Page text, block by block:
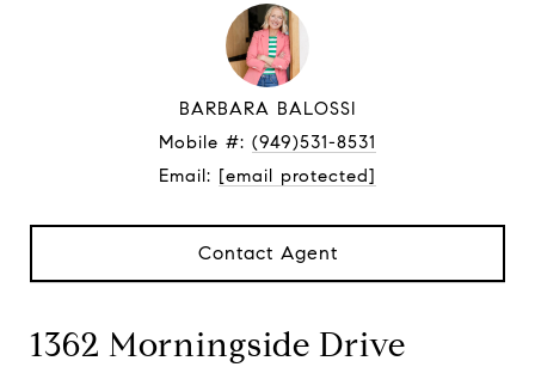
BARBARA BALOSSI
Mobile #: (949)531-8531
Email: [email protected]
Contact Agent
1362 Morningside Drive